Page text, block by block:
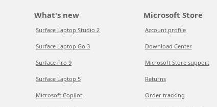
What's new
Surface Laptop Studio 2
Surface Laptop Go 3
Surface Pro 9
Surface Laptop 5
Microsoft Copilot
Microsoft Store
Account profile
Download Center
Microsoft Store support
Returns
Order tracking